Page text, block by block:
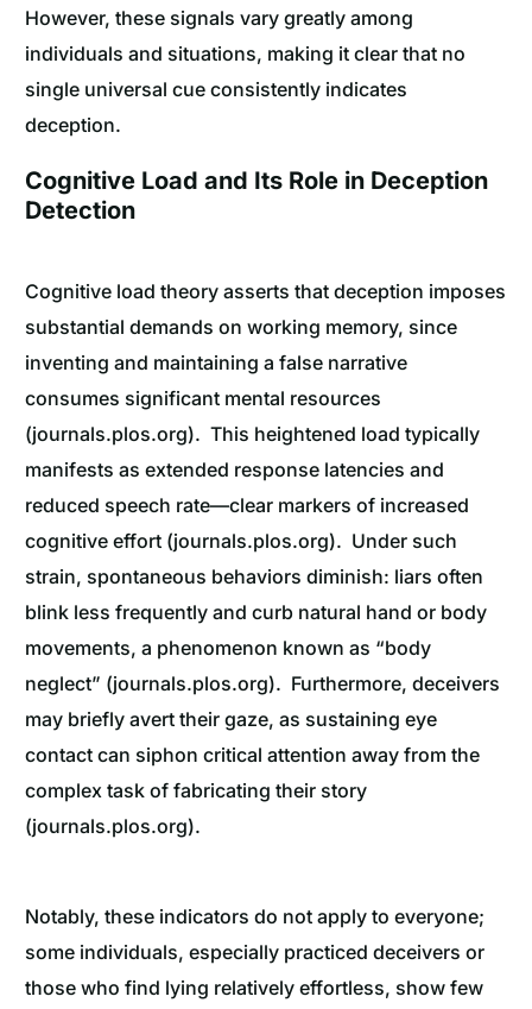
However, these signals vary greatly among
individuals and situations, making it clear that no
single universal cue consistently indicates
deception.
Cognitive Load and Its Role in Deception
Detection
Cognitive load theory asserts that deception imposes
substantial demands on working memory, since
inventing and maintaining a false narrative
consumes significant mental resources
(journals.plos.org). This heightened load typically
manifests as extended response latencies and
reduced speech rate—clear markers of increased
cognitive effort (journals.plos.org). Under such
strain, spontaneous behaviors diminish: liars often
blink less frequently and curb natural hand or body
movements, a phenomenon known as “body
neglect” (journals.plos.org). Furthermore, deceivers
may briefly avert their gaze, as sustaining eye
contact can siphon critical attention away from the
complex task of fabricating their story
(journals.plos.org).
Notably, these indicators do not apply to everyone;
some individuals, especially practiced deceivers or
those who find lying relatively effortless, show few